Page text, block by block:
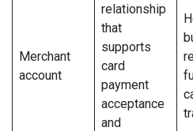
Merchant
account
relationship
that
supports
card
payment
acceptance
and